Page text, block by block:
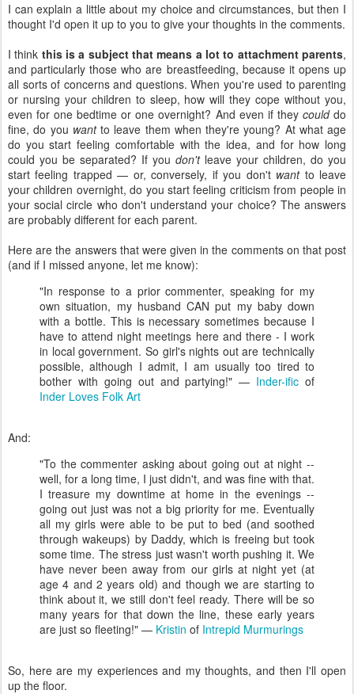
I can explain a little about my choice and circumstances, but then I
thought I'd open it up to you to give your thoughts in the comments.
I think this is a subject that means a lot to attachment parents,
and particularly those who are breastfeeding, because it opens up
all sorts of concerns and questions. When you're used to parenting
or nursing your children to sleep, how will they cope without you,
even for one bedtime or one overnight? And even if they coulddo
fine, do you wantto leave them when they're young? At what age
do you start feeling comfortable with the idea, and for how long
could you be separated? If you don'tleave your children, do you
start feeling trapped — or, conversely, if you don't wantto leave
your children overnight, do you start feeling criticism from people in
your social circle who don't understand your choice? The answers
are probably different for each parent.
Here are the answers that were given in the comments on that post
(and if I missed anyone, let me know):
"In response to a prior commenter, speaking for my
own situation, my husband CAN put my baby down
with a bottle. This is necessary sometimes because I
have to attend night meetings here and there - I work
in local government. So girl's nights out are technically
possible, although I admit, I am usually too tired to
bother with going out and partying!" — Inder-ific of
Inder Loves Folk Art
And:
"To the commenter asking about going out at night --
well, for a long time, I just didn't, and was fine with that.
I treasure my downtime at home in the evenings --
going out just was not a big priority for me. Eventually
all my girls were able to be put to bed (and soothed
through wakeups) by Daddy, which is freeing but took
some time. The stress just wasn't worth pushing it. We
have never been away from our girls at night yet (at
age 4 and 2 years old) and though we are starting to
think about it, we still don't feel ready. There will be so
many years for that down the line, these early years
are just so fleeting!" — Kristin of Intrepid Murmurings
So, here are my experiences and my thoughts, and then I'll open
up the floor.